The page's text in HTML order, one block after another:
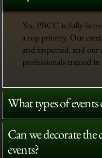
Yes, PBCC is fully
a top priority. Our
and inspected, and our
professionals trained in
What types of events
Can we decorate the
events?